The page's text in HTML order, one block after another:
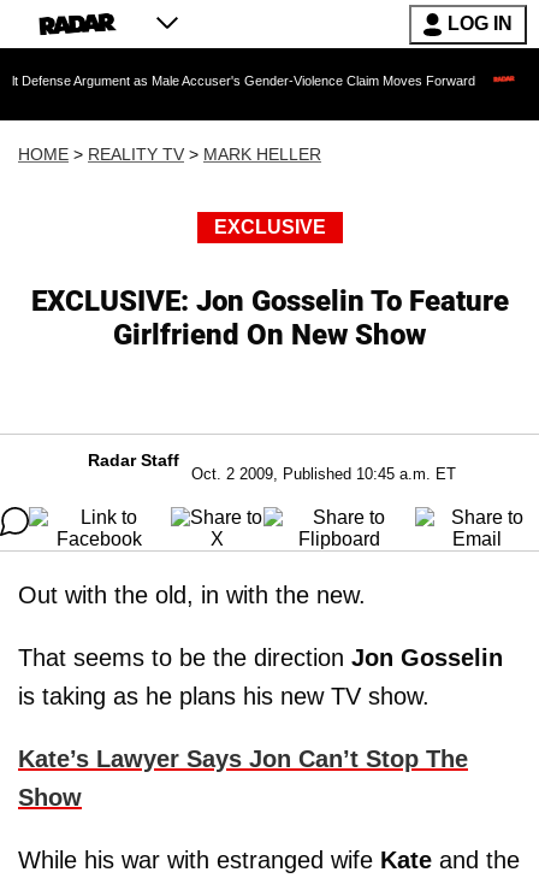
LOG IN
as Male Accuser's Gender-Violence Claim Moves Forward Dr. Fauci
HOME > REALITY TV > MARK HELLER
EXCLUSIVE
EXCLUSIVE: Jon Gosselin To Feature
Girlfriend On New Show
Radar Staff
Oct. 2 2009, Published 10:45 a.m. ET
Out with the old, in with the new.
That seems to be the direction Jon Gosselin
is taking as he plans his new TV show.
Kate’s Lawyer Says Jon Can’t Stop The
Show
While his war with estranged wife Kate and the